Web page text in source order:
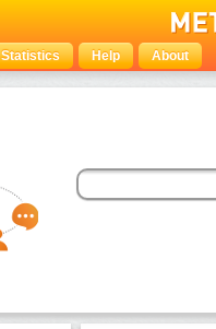
Statistics Help About